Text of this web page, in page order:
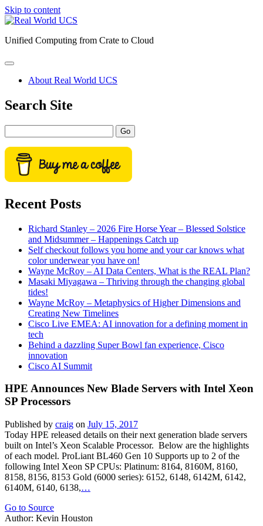
Skip to content
Real
UCS
Unified Computing from Crate to Cloud
open
primary
menu
About Real World UCS
Sidebar
Search Site
Recent Posts
Richard Stanley – 2026 Fire Horse Year – Blessed Solstice
and Midsummer – Happenings Catch up
Self checkout follows you home and your car knows what
color underwear you have on!
Wayne McRoy – AI Data Centers, What is the REAL Plan?
Masaki Miyagawa – Thriving through the changing global
tides!
Wayne McRoy – Metaphysics of Higher Dimensions and
Creating New Timelines
Cisco Live EMEA: AI innovation for a defining moment in
tech
Behind a dazzling Super Bowl fan experience, Cisco
innovation
Cisco AI Summit
HPE Announces New Blade Servers with Intel Xeon
SP Processors
Published by craig on July 15, 2017
Today HPE released details on their next generation blade servers
built on Intel’s Xeon Scalable Processor. Below are the highlights
of each model. ProLiant BL460 Gen 10 Supports up to 2 of the
following Intel Xeon SP CPUs: Platinum: 8164, 8160M, 8160,
8158, 8156, 8153 Gold (6000 series): 6152, 6148, 6142M, 6142,
6140M, 6140, 6138,…
Go to Source
Author: Kevin Houston